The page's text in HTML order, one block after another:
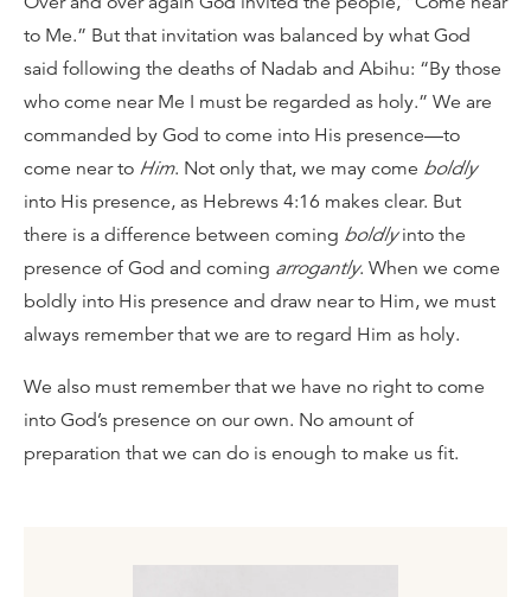
to Me.” But that invitation was balanced by what God
said following the deaths of Nadab and Abihu: “By those
who come near Me I must be regarded as holy.” We are
commanded by God to come into His presence—to
come near to Him. Not only that, we may come boldly
into His presence, as Hebrews 4:16 makes clear. But
there is a difference between coming boldlyinto the
presence of God and coming arrogantly. When we come
boldly into His presence and draw near to Him, we must
always remember that we are to regard Him as holy.
We also must remember that we have no right to come
into God’s presence on our own. No amount of
preparation that we can do is enough to make us fit.